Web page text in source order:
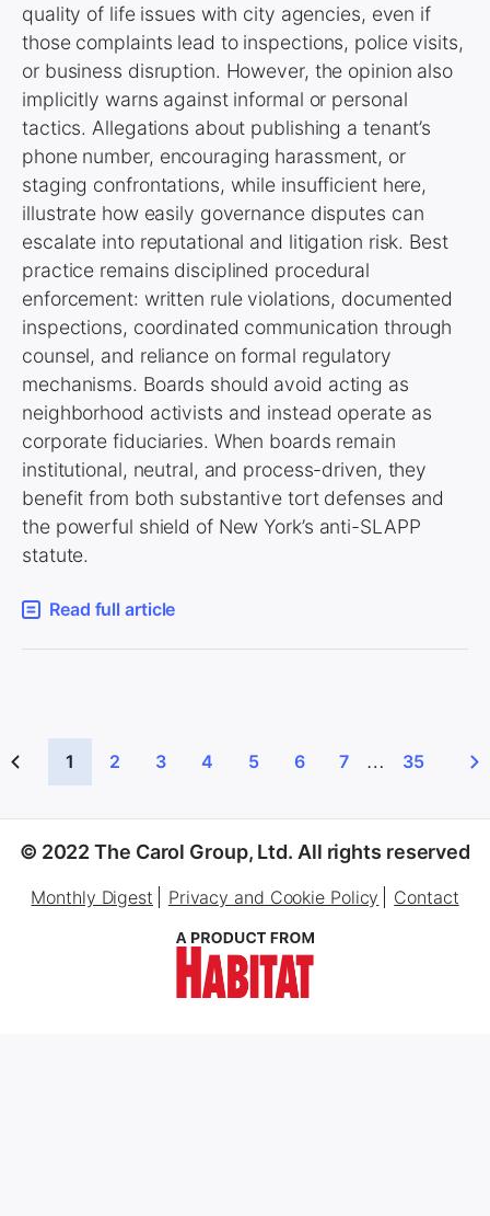
quality of life issues with city agencies, even if
those complaints lead to inspections, police visits,
or business disruption. However, the opinion also
implicitly warns against informal or personal
tactics. Allegations about publishing a tenant’s
phone number, encouraging harassment, or
staging confrontations, while insufficient here,
illustrate how easily governance disputes can
escalate into reputational and litigation risk. Best
practice remains disciplined procedural
enforcement: written rule violations, documented
inspections, coordinated communication through
counsel, and reliance on formal regulatory
mechanisms. Boards should avoid acting as
neighborhood activists and instead operate as
corporate fiduciaries. When boards remain
institutional, neutral, and process-driven, they
benefit from both substantive tort defenses and
the powerful shield of New York’s anti-SLAPP
statute.
Read full article
1 2 3 4 5 6 7 … 35
© 2022 The Carol Group, Ltd. All rights reserved
Monthly Digest Privacy and Cookie Policy Contact